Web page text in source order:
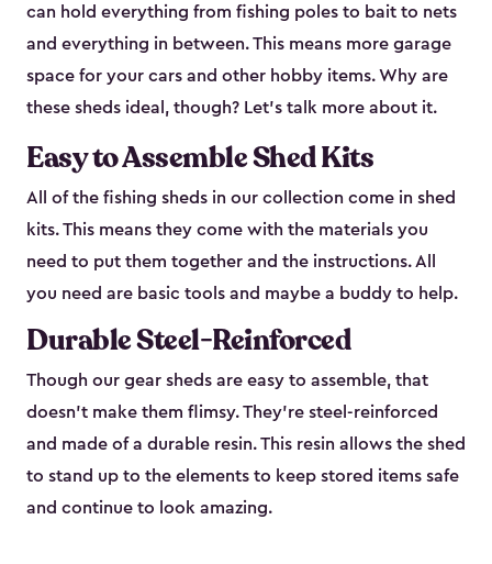
can hold everything from fishing poles to bait to nets
and everything in between. This means more garage
space for your cars and other hobby items. Why are
these sheds ideal, though? Let’s talk more about it.
Easy to Assemble Shed Kits
All of the fishing sheds in our collection come in shed
kits. This means they come with the materials you
need to put them together and the instructions. All
you need are basic tools and maybe a buddy to help.
Durable Steel-Reinforced
Though our gear sheds are easy to assemble, that
doesn’t make them flimsy. They’re steel-reinforced
and made of a durable resin. This resin allows the shed
to stand up to the elements to keep stored items safe
and continue to look amazing.